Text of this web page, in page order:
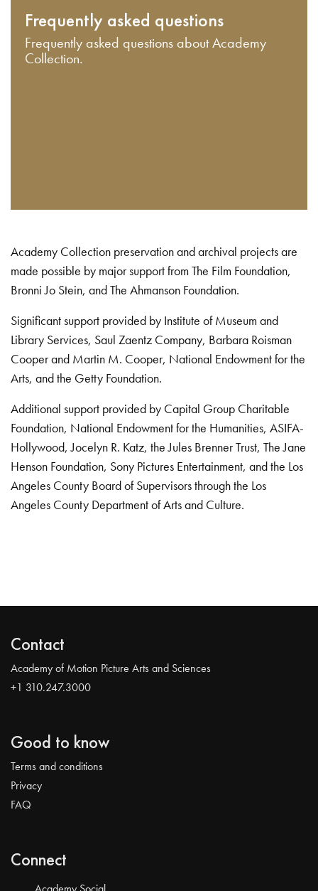
Frequently asked questions
Frequently asked questions about Academy
Collection.
Academy Collection preservation and archival projects are
made possible by major support from The Film Foundation,
Bronni Jo Stein, and The Ahmanson Foundation.
Significant support provided by Institute of Museum and
Library Services, Saul Zaentz Company, Barbara Roisman
Cooper and Martin M. Cooper, National Endowment for the
Arts, and the Getty Foundation.
Additional support provided by Capital Group Charitable
Foundation, National Endowment for the Humanities, ASIFA-
Hollywood, Jocelyn R. Katz, the Jules Brenner Trust, The Jane
Henson Foundation, Sony Pictures Entertainment, and the Los
Angeles County Board of Supervisors through the Los
Angeles County Department of Arts and Culture.
Contact
Academy of Motion Picture Arts and Sciences
+1 310.247.3000
Good to know
Terms and conditions
Privacy
FAQ
Connect